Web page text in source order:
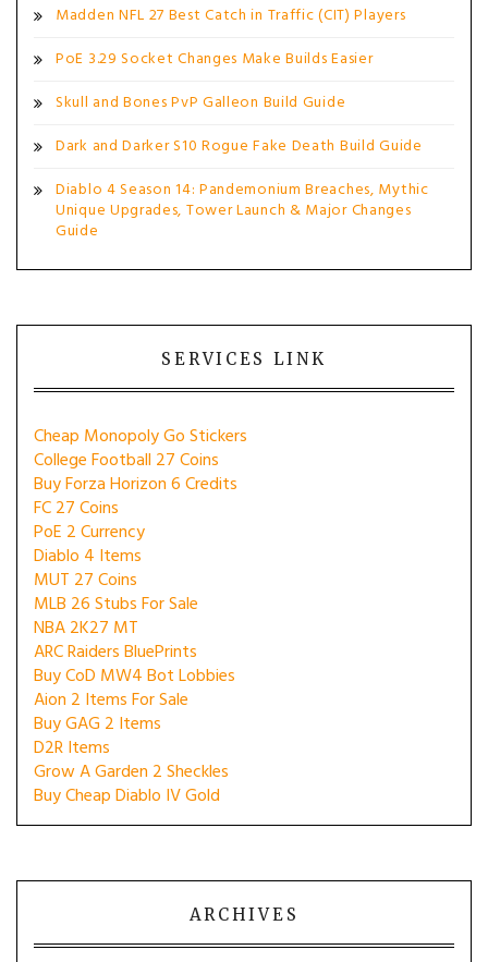
Madden NFL 27 Best Catch in Traffic (CIT) Players
PoE 3.29 Socket Changes Make Builds Easier
Skull and Bones PvP Galleon Build Guide
Dark and Darker S10 Rogue Fake Death Build Guide
Diablo 4 Season 14: Pandemonium Breaches, Mythic
Unique Upgrades, Tower Launch & Major Changes
Guide
SERVICES LINK
Cheap Monopoly Go Stickers
College Football 27 Coins
Buy Forza Horizon 6 Credits
FC 27 Coins
PoE 2 Currency
Diablo 4 Items
MUT 27 Coins
MLB 26 Stubs For Sale
NBA 2K27 MT
ARC Raiders BluePrints
Buy CoD MW4 Bot Lobbies
Aion 2 Items For Sale
Buy GAG 2 Items
D2R Items
Grow A Garden 2 Sheckles
Buy Cheap Diablo IV Gold
ARCHIVES